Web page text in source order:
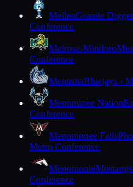
MellenGranite
Conference
Melrose-Mindoro
Conference
MenashaBluejays ·
Menominee Nation
Conference
Menomonee Falls
Metro Conference
Menomonie
Conference